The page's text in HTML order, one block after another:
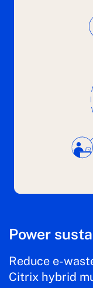
Power
Reduce e-
Citrix hybrid